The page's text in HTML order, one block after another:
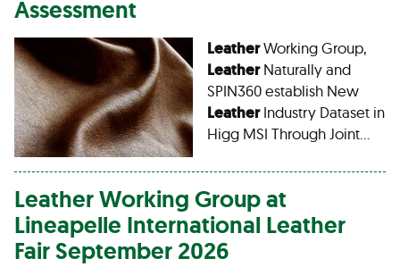
Assessment
LeatherWorking Group,
LeatherNaturally and
SPIN360 establish New
LeatherIndustry Dataset in
Higg MSI Through Joint…
LeatherWorking Group at
Lineapelle International Leather
Fair September 2026